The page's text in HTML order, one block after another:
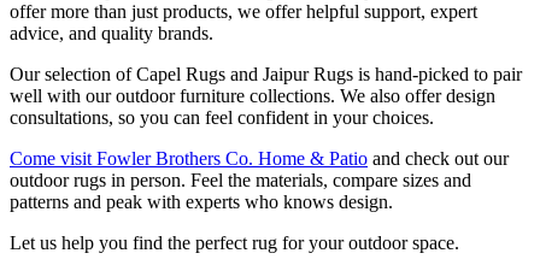
offer more than just products, we offer helpful support, expert
advice, and quality brands.
Our selection of Capel Rugs and Jaipur Rugs is hand-picked to pair
well with our outdoor furniture collections. We also offer design
consultations, so you can feel confident in your choices.
Come visit Fowler Brothers Co. Home & Patio and check out our
outdoor rugs in person. Feel the materials, compare sizes and
patterns and peak with experts who knows design.
Let us help you find the perfect rug for your outdoor space.